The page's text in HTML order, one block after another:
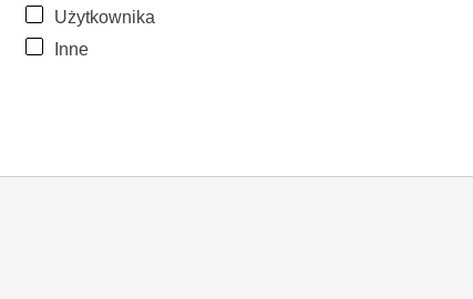
Użytkownika
Inne